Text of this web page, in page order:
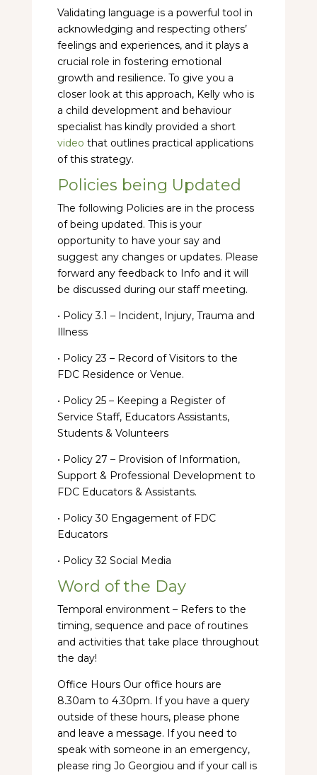
Validating language is a powerful tool in
acknowledging and respecting others’
feelings and experiences, and it plays a
crucial role in fostering emotional
growth and resilience. To give you a
closer look at this approach, Kelly who is
a child development and behaviour
specialist has kindly provided a short
video that outlines practical applications
of this strategy.
Policies being Updated
The following Policies are in the process
of being updated. This is your
opportunity to have your say and
suggest any changes or updates. Please
forward any feedback to Info and it will
be discussed during our staff meeting.
• Policy 3.1 – Incident, Injury, Trauma and
Illness
• Policy 23 – Record of Visitors to the
FDC Residence or Venue.
• Policy 25 – Keeping a Register of
Service Staff, Educators Assistants,
Students & Volunteers
• Policy 27 – Provision of Information,
Support & Professional Development to
FDC Educators & Assistants.
• Policy 30 Engagement of FDC
Educators
• Policy 32 Social Media
Word of the Day
Temporal environment – Refers to the
timing, sequence and pace of routines
and activities that take place throughout
the day!
Office Hours Our office hours are
8.30am to 4.30pm. If you have a query
outside of these hours, please phone
and leave a message. If you need to
speak with someone in an emergency,
please ring Jo Georgiou and if your call is